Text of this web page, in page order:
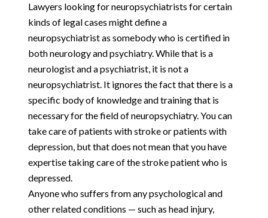
Lawyers looking for neuropsychiatrists for certain
kinds of legal cases might define a
neuropsychiatrist as somebody who is certified in
both neurology and psychiatry. While that is a
neurologist and a psychiatrist, it is not a
neuropsychiatrist. It ignores the fact that there is a
specific body of knowledge and training that is
necessary for the field of neuropsychiatry. You can
take care of patients with stroke or patients with
depression, but that does not mean that you have
expertise taking care of the stroke patient who is
depressed.
Anyone who suffers from any psychological and
other related conditions — such as head injury,